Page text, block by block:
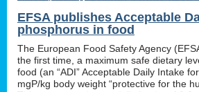
EFSA publishes Acceptable
phosphorus in food
The European Food Safety Agency
the first time, a maximum safe dietary
food (an “ADI” Acceptable Daily Intake
mgP/kg body weight “protective for the